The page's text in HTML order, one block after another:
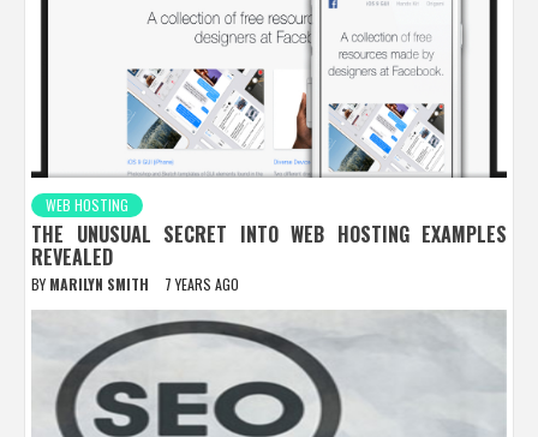
WEB HOSTING
THE UNUSUAL SECRET INTO WEB HOSTING EXAMPLES
REVEALED
BY MARILYN SMITH 7 YEARS AGO